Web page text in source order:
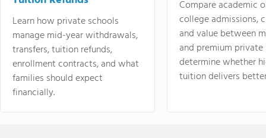
Learn how private schools
manage mid-year withdrawals,
transfers, tuition refunds,
enrollment contracts, and what
families should expect
financially.
Compare academic
college admissions,
and value between
and premium
determine whether
tuition delivers